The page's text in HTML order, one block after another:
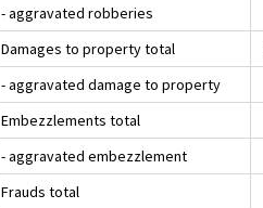
- aggravated robberies
Damages to property total
- aggravated damage to property
Embezzlements total
- aggravated embezzlement
Frauds total